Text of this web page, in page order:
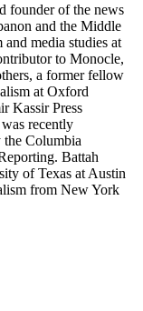
founder of the news
and the Middle
media studies at
to Monocle,
a former fellow
at Oxford
Kassir Press
recently
Columbia
Battah
of Texas at Austin
from New York